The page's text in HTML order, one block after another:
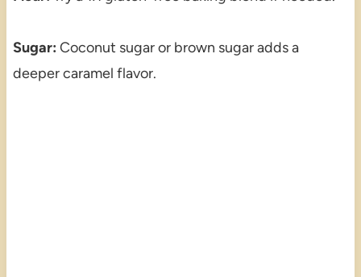
Sugar: Coconut sugar or brown sugar adds a
deeper caramel flavor.